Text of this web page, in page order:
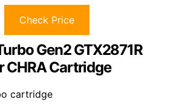
Check Price
Gen2 GTX2871R
CHRA Cartridge